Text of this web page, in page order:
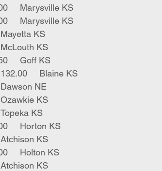
2	blk bwf strs	610	140.00	Marysville KS
2	blk strs coarse	672	138.00	Marysville KS
2	blk bulls	690	137.00	Mayetta KS
1	red male	385	135.00	McLouth KS
1	blk horn bull	565	132.50	Goff KS
1	blk str short ears	530	132.00	Blaine KS
1	blk bull	715	131.00	Dawson NE
1	blk bull	735	131.00	Ozawkie KS
1	gry bull	740	125.00	Topeka KS
2	red lh bulls	252	125.00	Horton KS
1	blk str	995	123.00	Atchison KS
1	blk str lump	455	122.00	Holton KS
1	herf str	950	122.00	Atchison KS